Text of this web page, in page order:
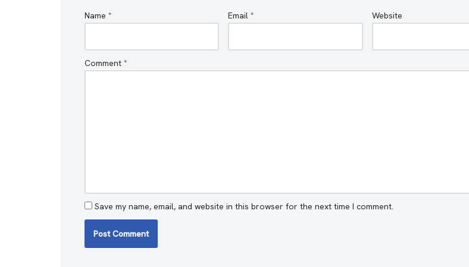
Name * Email* Website
Comment *
Save my name, email, and website in this browser for the next time I comment.